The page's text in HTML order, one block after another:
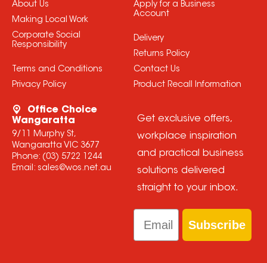
About Us
Making Local Work
Corporate Social
Responsibility
Terms and Conditions
Privacy Policy
Apply for a Business
Account
Delivery
Returns Policy
Contact Us
Product Recall Information
Office Choice
Wangaratta
9/11 Murphy St,
Wangaratta VIC 3677
Phone: (03) 5722 1244
Email: sales@wos.net.au
Get exclusive offers,
workplace inspiration
and practical business
solutions delivered
straight to your inbox.
Email
Subscribe